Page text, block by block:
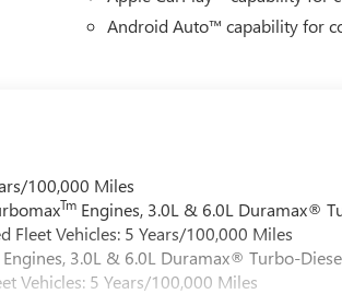
Android Auto™ capability for
100,000 Miles
Tm Engines, 3.0L & 6.0L Duramax®
Vehicles: 5 Years/100,000 Miles
Engines, 3.0L & 6.0L Duramax® Turbo-
Vehicles: 5 Years/100,000 Miles